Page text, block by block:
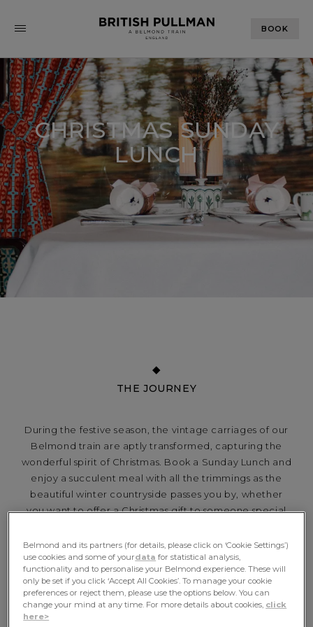
BOOK
CHRISTMAS SUNDAY
LUNCH
THE JOURNEY
During the festive season, the vintage carriages of our
Belmond train are aptly transformed, capturing the
wonderful spirit of Christmas. Book a Sunday Lunch and
enjoy a succulent meal with all the trimmings as the
beautiful winter countryside passes you by, whether
you want to offer a Christmas gift to someone special
INCLUDES
Belmond and its partners (for details, please click on ‘Cookie Settings’)
use cookies and some of yourdata for statistical analysis,
functionality and to personalise your Belmond experience. These will
only be set if you click ‘Accept All Cookies’. To manage your cookie
preferences or reject them, please use the options below. You can
change your mind at any time. For more details about cookies, click
here>